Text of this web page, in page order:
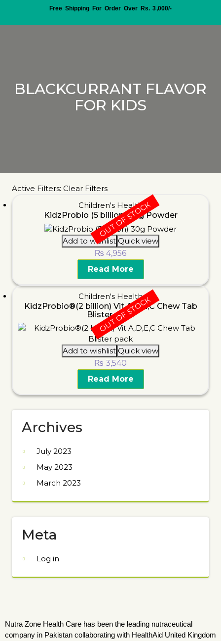
Free Shipping For Order Over Rs. 3,000/-
BLACKCURRANT FLAVOR
FOR KIDS
Active Filters: Clear Filters
Children's Health
KidzProbio (5 billion) 30g Powder
Add to wishlist Quick view
₨ 4,956
Read More
OUT OF STOCK
Children's Health
KidzProbio®(2 billion) Vit A,D,E,C Chew Tab
Blister pack
Add to wishlist Quick view
₨ 3,540
Read More
OUT OF STOCK
Archives
July 2023
May 2023
March 2023
Meta
Log in
Nutra Zone Health Care has been the leading nutraceutical
company in Pakistan collaborating with HealthAid United Kingdom